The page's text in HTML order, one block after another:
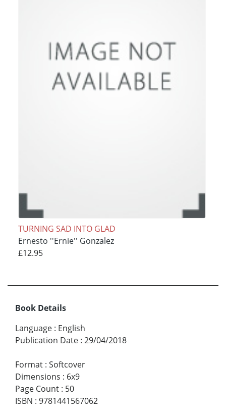
TURNING SAD INTO GLAD
Ernesto ''Ernie'' Gonzalez
£12.95
Book Details
Language : English
Publication Date : 29/04/2018
Format : Softcover
Dimensions : 6x9
Page Count : 50
ISBN : 9781441567062